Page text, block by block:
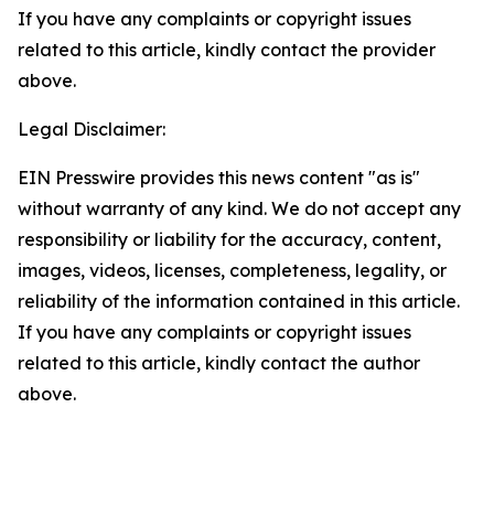
If you have any complaints or copyright issues
related to this article, kindly contact the provider
above.
Legal Disclaimer:
EIN Presswire provides this news content "as is"
without warranty of any kind. We do not accept any
responsibility or liability for the accuracy, content,
images, videos, licenses, completeness, legality, or
reliability of the information contained in this article.
If you have any complaints or copyright issues
related to this article, kindly contact the author
above.